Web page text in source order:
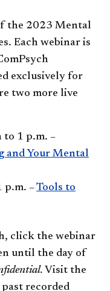
the 2023 Mental
Each webinar is
exclusively for
two more live
to 1 p.m. –
and Your Mental
p.m. –Tools to
click the webinar
until the day of
Visit the
recorded